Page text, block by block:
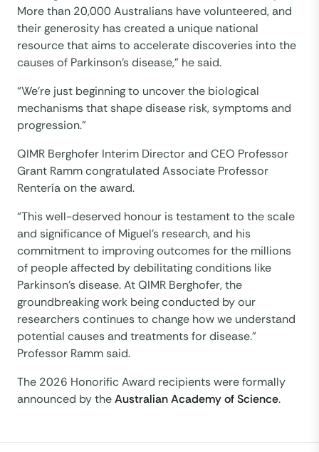
More than 20,000 Australians have volunteered, and
their generosity has created a unique national
resource that aims to accelerate discoveries into the
causes of Parkinson’s disease,” he said.
“We’re just beginning to uncover the biological
mechanisms that shape disease risk, symptoms and
progression.”
QIMR Berghofer Interim Director and CEO Professor
Grant Ramm congratulated Associate Professor
Rentería on the award.
“This well-deserved honour is testament to the scale
and significance of Miguel’s research, and his
commitment to improving outcomes for the millions
of people affected by debilitating conditions like
Parkinson’s disease. At QIMR Berghofer, the
groundbreaking work being conducted by our
researchers continues to change how we understand
potential causes and treatments for disease.”
Professor Ramm said.
The 2026 Honorific Award recipients were formally
announced by theAustralian Academy of Science.